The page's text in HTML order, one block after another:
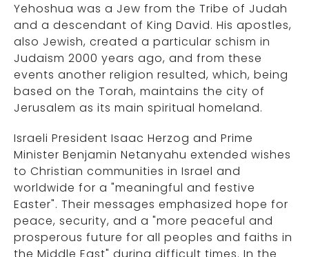
Yehoshua was a Jew from the Tribe of Judah
and a descendant of King David. His apostles,
also Jewish, created a particular schism in
Judaism 2000 years ago, and from these
events another religion resulted, which, being
based on the Torah, maintains the city of
Jerusalem as its main spiritual homeland.
Israeli President Isaac Herzog and Prime
Minister Benjamin Netanyahu extended wishes
to Christian communities in Israel and
worldwide for a "meaningful and festive
Easter". Their messages emphasized hope for
peace, security, and a "more peaceful and
prosperous future for all peoples and faiths in